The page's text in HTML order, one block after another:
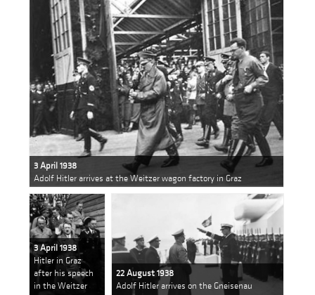
3 April 1938
Adolf Hitler arrives at the Weitzer wagon factory in Graz
3 April 1938
Hitler in Graz
after his speech
in the Weitzer
22 August 1938
Adolf Hitler arrives on the Gneisenau